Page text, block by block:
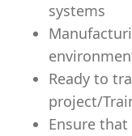
systems
Ready to
project/
Ensure